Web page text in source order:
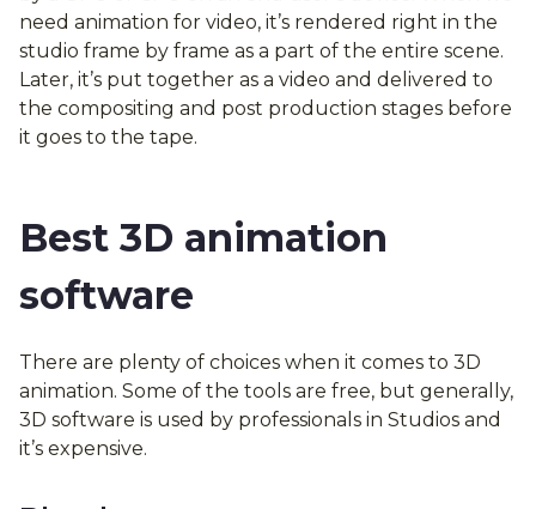
need animation for video, it’s rendered right in the
studio frame by frame as a part of the entire scene.
Later, it’s put together as a video and delivered to
the compositing and post production stages before
it goes to the tape.
Best 3D animation
software
There are plenty of choices when it comes to 3D
animation. Some of the tools are free, but generally,
3D software is used by professionals in Studios and
it’s expensive.